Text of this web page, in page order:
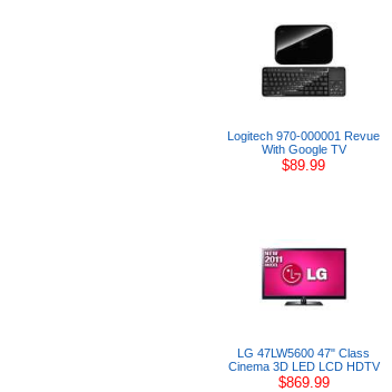
Logitech 970-000001 Revue
With Google TV
$89.99
LG 47LW5600 47" Class
Cinema 3D LED LCD HDTV
$869.99